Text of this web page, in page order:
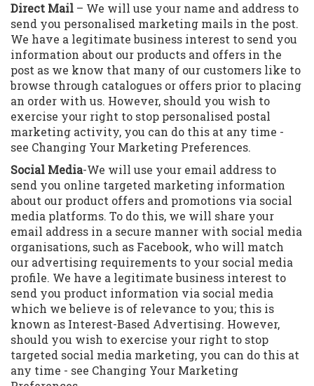
Direct Mail – We will use your name and address to
send you personalised marketing mails in the post.
We have a legitimate business interest to send you
information about our products and offers in the
post as we know that many of our customers like to
browse through catalogues or offers prior to placing
an order with us. However, should you wish to
exercise your right to stop personalised postal
marketing activity, you can do this at any time -
see Changing Your Marketing Preferences.
Social Media-We will use your email address to
send you online targeted marketing information
about our product offers and promotions via social
media platforms. To do this, we will share your
email address in a secure manner with social media
organisations, such as Facebook, who will match
our advertising requirements to your social media
profile. We have a legitimate business interest to
send you product information via social media
which we believe is of relevance to you; this is
known as Interest-Based Advertising. However,
should you wish to exercise your right to stop
targeted social media marketing, you can do this at
any time - see Changing Your Marketing